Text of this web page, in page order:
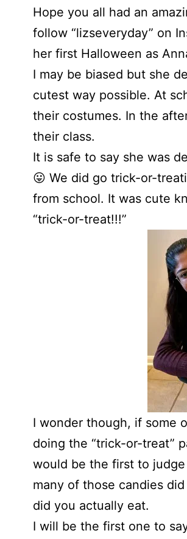
Hope you all had an
follow “lizseveryday” on
her first Halloween as
I may be biased but she
cutest way possible. At
their costumes. In the
their class.
It is safe to say she was
😛 We did go trick-or-
from school. It was cute
“trick-or-treat!!!”
I wonder though, if some
doing the “trick-or-treat”
would be the first to
many of those candies
did you actually eat.
I will be the first one to